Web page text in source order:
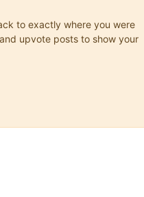
to exactly where you were
upvote posts to show your